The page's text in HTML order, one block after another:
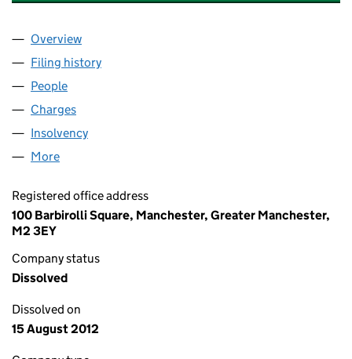
Company
Overview
Filing history
People
Charges
Insolvency
More
Registered office address
100 Barbirolli Square, Manchester, Greater Manchester,
M2 3EY
Company status
Dissolved
Dissolved on
15 August 2012